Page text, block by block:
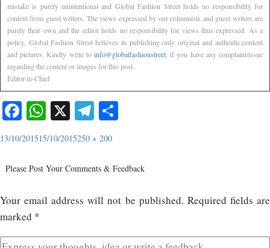
mistake is purely unintentional and Global Fashion Street holds no responsibility for
content from guest writers. The views expressed by our columnists and guest writers are
purely their own and the editor holds no responsibility for views thus expressed. As a
policy, Global Fashion Street believes in publishing only original and authentic,content
and pictures. Kindly write to info@globalfashionstreet, if you have any complaint/issue
regarding the content or images for this post.
Editor-in-Chief
Facebook
WhatsApp
X Telegram
13/10/201515/10/2015250 × 200
Please Post Your Comments & Feedback
Your email address will not be published. Required fields are
marked *